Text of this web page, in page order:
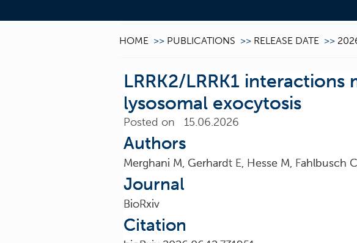
HOME >> PUBLICATIONS >> RELEASE DATE >>
LRRK2/LRRK1
lysosomal exocytosis
Posted on 15.06.2026
Authors
Merghani M, Gerhardt E, Hesse M, Fahlbusch
Journal
BioRxiv
Citation